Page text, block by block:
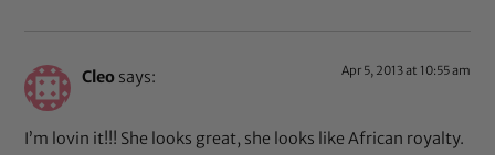
Cleo says: Apr 5, 2013 at 10:55 am
I’m lovin it!!! She looks great, she looks like African royalty.